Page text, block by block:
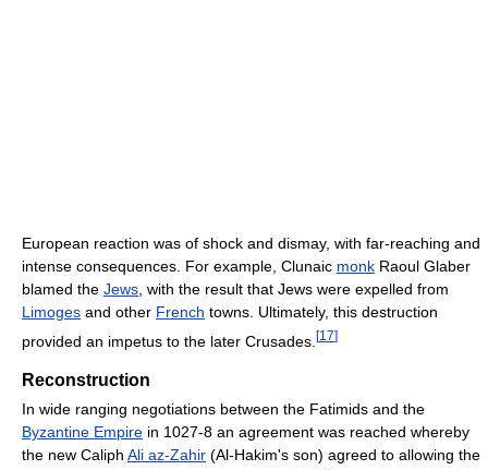
European reaction was of shock and dismay, with far-reaching and
intense consequences. For example, Clunaic monk Raoul Glaber
blamed the Jews , with the result that Jews were expelled from
Limoges and other French towns. Ultimately, this destruction
provided an impetus to the later Crusades. [17]
Reconstruction
In wide ranging negotiations between the Fatimids and the
Byzantine Empire in 1027-8 an agreement was reached whereby
the new Caliph Ali az-Zahir (Al-Hakim's son) agreed to allowing the